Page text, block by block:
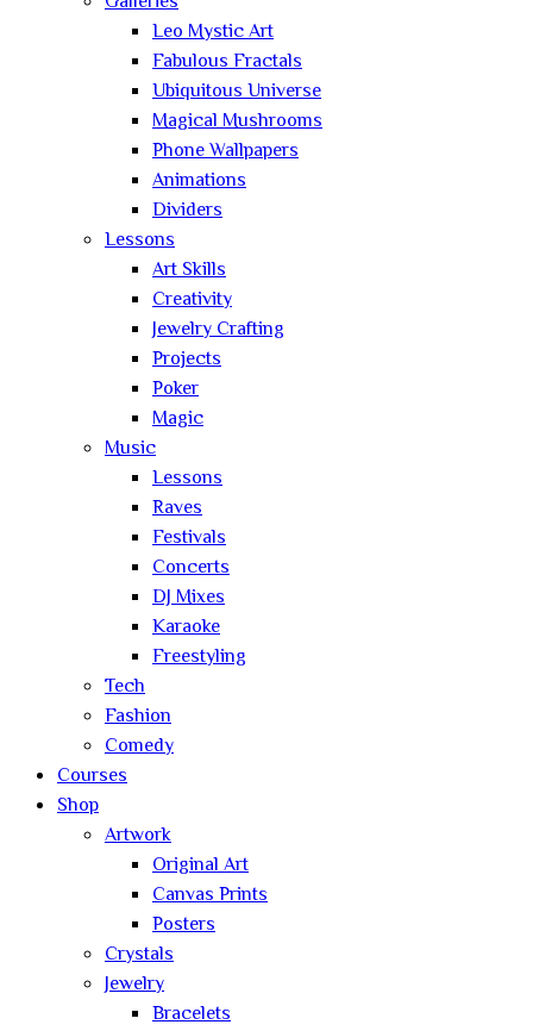
Leo Mystic Art
Fabulous Fractals
Ubiquitous Universe
Magical Mushrooms
Phone Wallpapers
Animations
Dividers
Lessons
Art Skills
Creativity
Jewelry Crafting
Projects
Poker
Magic
Music
Lessons
Raves
Festivals
Concerts
DJ Mixes
Karaoke
Freestyling
Tech
Fashion
Comedy
Courses
Shop
Artwork
Original Art
Canvas Prints
Posters
Crystals
Jewelry
Bracelets